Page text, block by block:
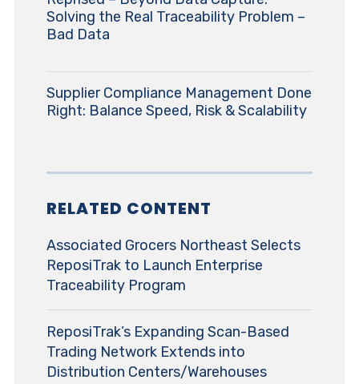
Solving the Real Traceability Problem –
Bad Data
Supplier Compliance Management Done
Right: Balance Speed, Risk & Scalability
RELATED CONTENT
Associated Grocers Northeast Selects
ReposiTrak to Launch Enterprise
Traceability Program
ReposiTrak’s Expanding Scan-Based
Trading Network Extends into
Distribution Centers/Warehouses